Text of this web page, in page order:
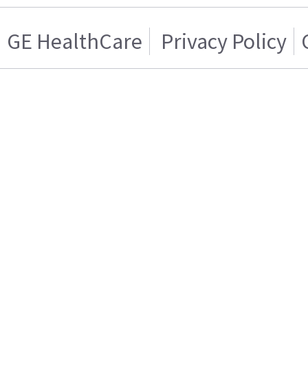
GE HealthCare Privacy Policy